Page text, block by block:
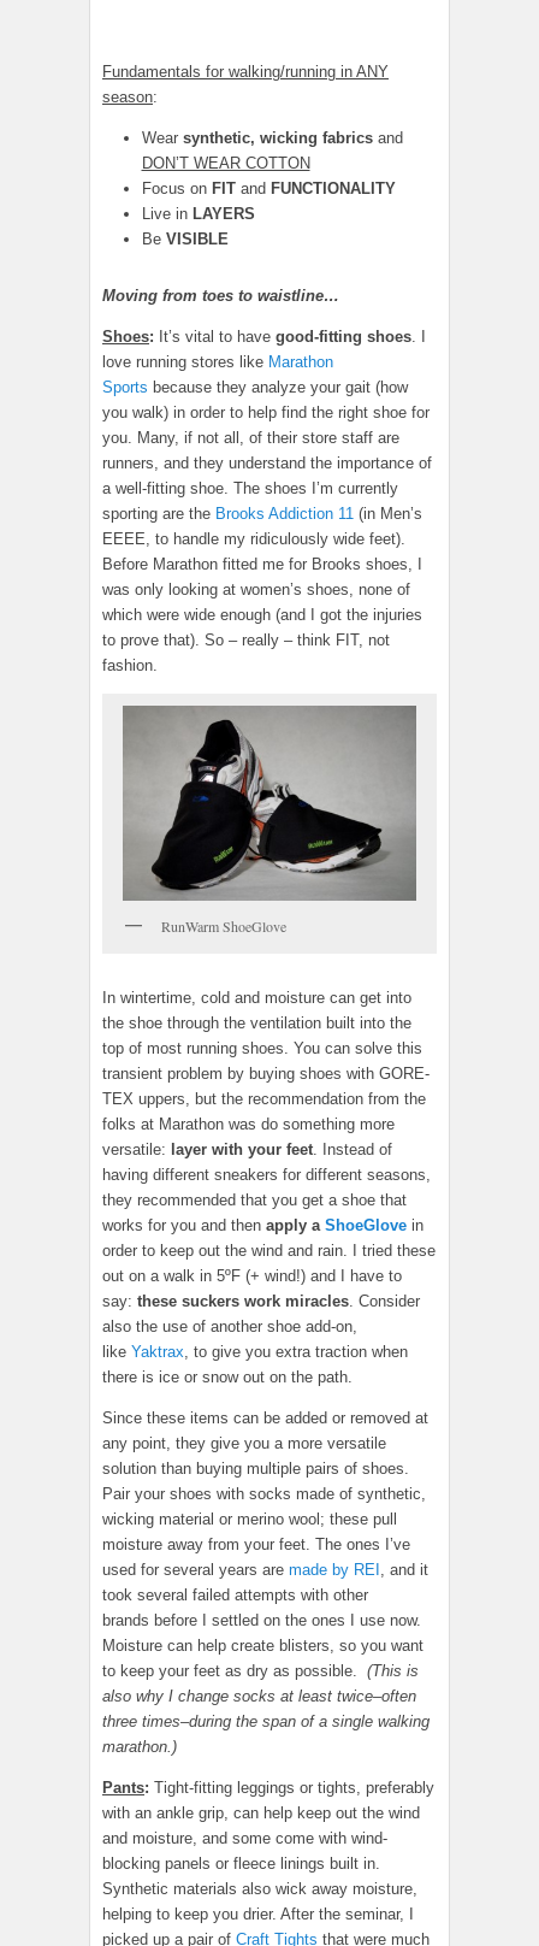
Fundamentals for walking/running in ANY
season:
Wear synthetic, wicking fabricsand
DON’T WEAR COTTON
Focus on FITand FUNCTIONALITY
Live in LAYERS
Be VISIBLE
Moving from toes to waistline…
Shoes: It’s vital to have good-fitting shoes . I
love running stores like Marathon
Sports because they analyze your gait (how
you walk) in order to help find the right shoe for
you. Many, if not all, of their store staff are
runners, and they understand the importance of
a well-fitting shoe. The shoes I’m currently
sporting are the Brooks Addiction 11 (in Men’s
EEEE, to handle my ridiculously wide feet).
Before Marathon fitted me for Brooks shoes, I
was only looking at women’s shoes, none of
which were wide enough (and I got the injuries
to prove that). So – really – think FIT, not
fashion.
RunWarm ShoeGlove
In wintertime, cold and moisture can get into
the shoe through the ventilation built into the
top of most running shoes. You can solve this
transient problem by buying shoes with GORE-
TEX uppers, but the recommendation from the
folks at Marathon was do something more
versatile: layer with your feet . Instead of
having different sneakers for different seasons,
they recommended that you get a shoe that
works for you and then apply a ShoeGlove in
order to keep out the wind and rain. I tried these
out on a walk in 5ºF (+ wind!) and I have to
say: these suckers work miracles . Consider
also the use of another shoe add-on,
like Yaktrax , to give you extra traction when
there is ice or snow out on the path.
Since these items can be added or removed at
any point, they give you a more versatile
solution than buying multiple pairs of shoes.
Pair your shoes with socks made of synthetic,
wicking material or merino wool; these pull
moisture away from your feet. The ones I’ve
used for several years are made by REI
, and it
took several failed attempts with other
brands before I settled on the ones I use now.
Moisture can help create blisters, so you want
to keep your feet as dry as possible. (This is
also why I change socks at least twice–often
three times–during the span of a single walking
marathon.)
Pants: Tight-fitting leggings or tights, preferably
with an ankle grip, can help keep out the wind
and moisture, and some come with wind-
blocking panels or fleece linings built in.
Synthetic materials also wick away moisture,
helping to keep you drier. After the seminar, I
picked up a pair of Craft Tights that were much